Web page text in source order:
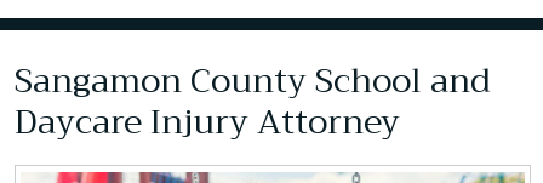
Sangamon County School and
Daycare Injury Attorney